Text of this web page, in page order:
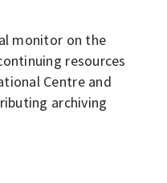
monitor on the
resources
Centre and
archiving